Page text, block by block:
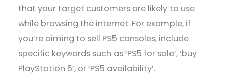
that your target customers are likely to use
while browsing the internet. For example, if
you’re aiming to sell PS5 consoles, include
specific keywords such as ‘PS5 for sale’, ‘buy
PlayStation 5’, or ‘PS5 availability’.